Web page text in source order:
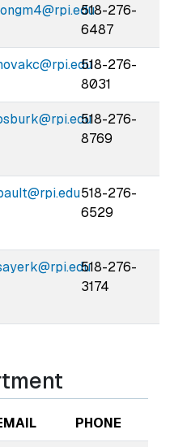
518-276-
6487
518-276-
8031
518-276-
8769
518-276-
6529
518-276-
3174
PHONE